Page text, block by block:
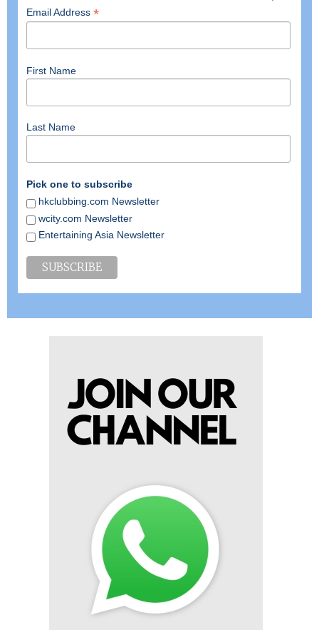
Email Address *
First Name
Last Name
Pick one to subscribe
hkclubbing.com Newsletter
wcity.com Newsletter
Entertaining Asia Newsletter